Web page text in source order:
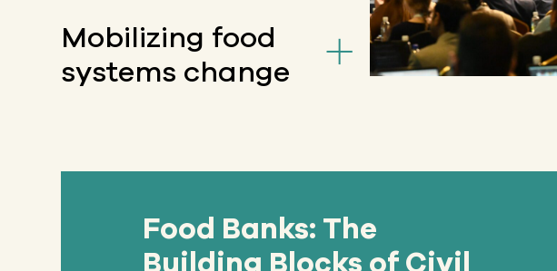
Mobilizing food
systems change
Food Banks: The